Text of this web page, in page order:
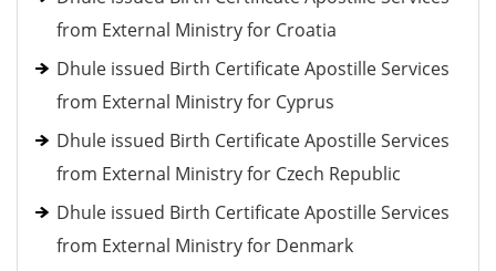
from External Ministry for Croatia
Dhule issued Birth Certificate Apostille Services
from External Ministry for Cyprus
Dhule issued Birth Certificate Apostille Services
from External Ministry for Czech Republic
Dhule issued Birth Certificate Apostille Services
from External Ministry for Denmark